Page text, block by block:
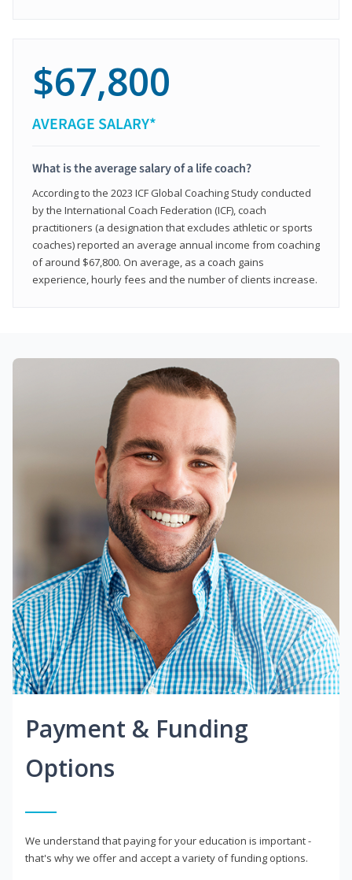
$67,800
AVERAGE SALARY*
What is the average salary of a life coach?
According to the 2023 ICF Global Coaching Study conducted
by the International Coach Federation (ICF), coach
practitioners (a designation that excludes athletic or sports
coaches) reported an average annual income from coaching
of around $67,800. On average, as a coach gains
experience, hourly fees and the number of clients increase.
Payment & Funding
Options
We understand that paying for your education is important -
that's why we offer and accept a variety of funding options.